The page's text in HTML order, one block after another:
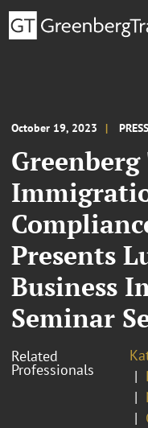
October 19, 2023
Presents
Business
Seminar
Related
Professionals